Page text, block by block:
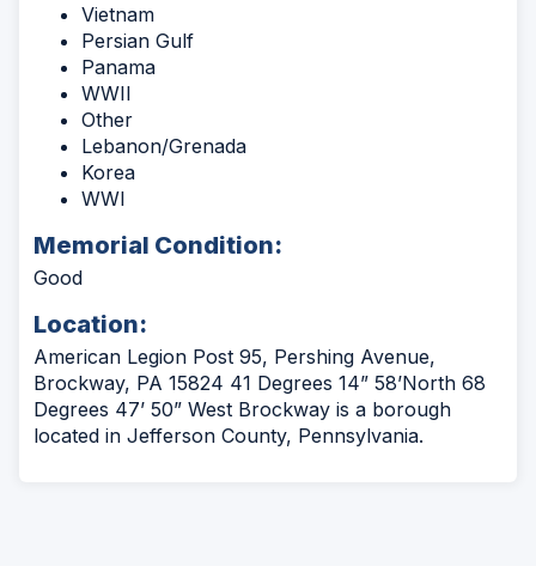
Vietnam
Persian Gulf
Panama
WWII
Other
Lebanon/Grenada
Korea
WWI
Memorial Condition:
Good
Location:
American Legion Post 95, Pershing Avenue,
Brockway, PA 15824 41 Degrees 14” 58’North 68
Degrees 47’ 50” West Brockway is a borough
located in Jefferson County, Pennsylvania.